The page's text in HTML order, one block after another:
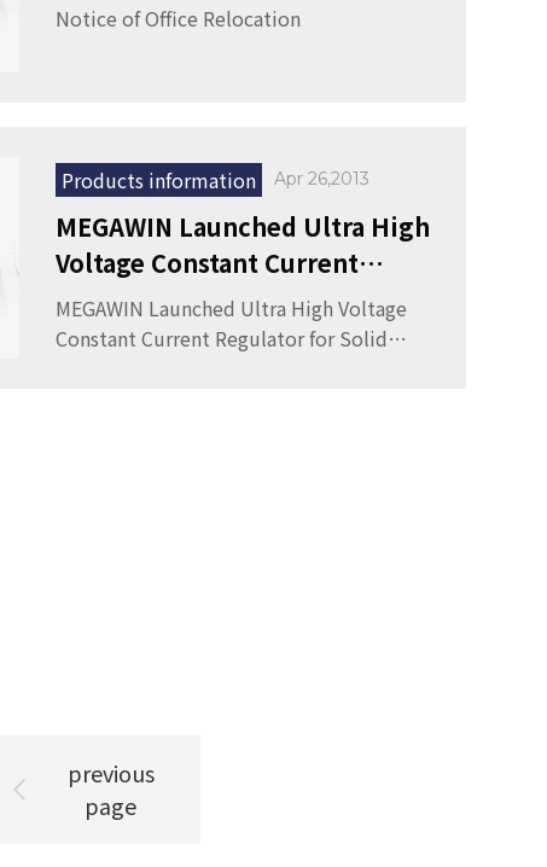
Notice of Office Relocation
Products information Apr 26,2013
MEGAWIN Launched Ultra High
Voltage Constant Current
Regulator for Solid State
Lighting Systems
MEGAWIN Launched Ultra High Voltage
Constant Current Regulator for Solid
previous
page